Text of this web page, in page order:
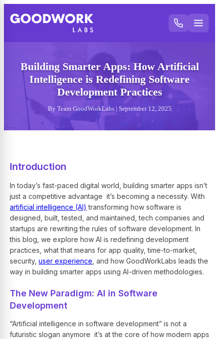
Building Smarter Apps: How Artificial
Intelligence is Redefining Software
Development Practices
By Team GoodWorkLabs | September 12, 2025
Introduction
In today’s fast-paced digital world, building smarter apps isn’t
just a competitive advantage it’s becoming a necessity. With
artificial intelligence (AI) transforming how software is
designed, built, tested, and maintained, tech companies and
startups are rewriting the rules of software development. In
this blog, we explore how AI is redefining development
practices, what that means for app quality, time-to-market,
security, user experience , and how GoodWorkLabs leads the
way in building smarter apps using AI-driven methodologies.
The New Paradigm: AI in Software
Development
“Artificial intelligence in software development” is not a
futuristic slogan anymore it’s at the core of how modern apps